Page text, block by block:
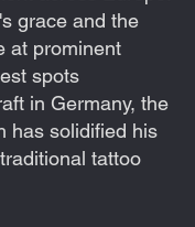
grace and the
at prominent
spots
in Germany, the
has solidified his
tattoo